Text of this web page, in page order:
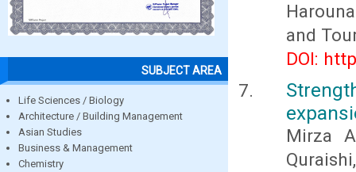
SUBJECT AREA
Life Sciences / Biology
Architecture / Building Management
Asian Studies
Business & Management
Chemistry
and
DOI:
Mirza